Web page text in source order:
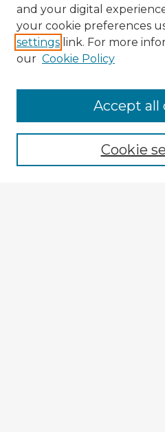
Enter search terms:
and your digital
your cookie preferences
settings link. For more
our Cookie Policy
Cookie
Accept all